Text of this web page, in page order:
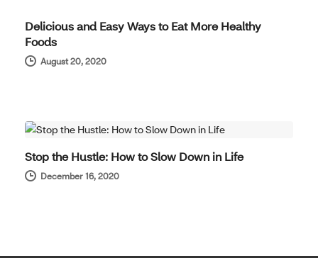
Delicious and Easy Ways to Eat More Healthy
Foods
August 20, 2020
Stop the Hustle: How to Slow Down in Life
December 16, 2020